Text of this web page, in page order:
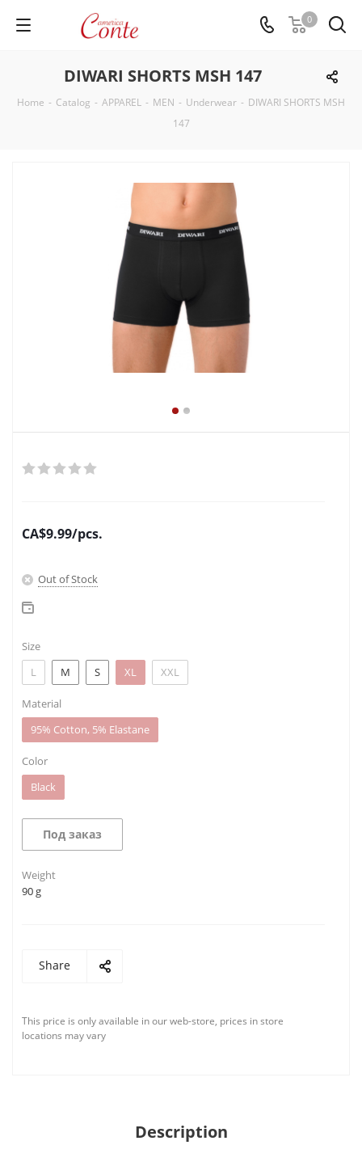
0
DIWARI SHORTS MSH 147
Home - Catalog - APPAREL - MEN - Underwear - DIWARI SHORTS MSH
147
CA$9.99/pcs.
Out of Stock
Size
L
M S XL XXL
Material
95% Cotton, 5% Elastane
Color
Black
Под заказ
Weight
90 g
Share
This price is only available in our web-store, prices in store
locations may vary
Description